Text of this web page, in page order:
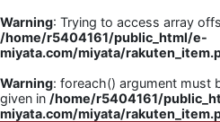
Warning: Trying to access array
/home/r5404161/public_html/e-
miyata.com/miyata/
Warning: foreach() argument must
given in /home/r5404161/
miyata.com/miyata/